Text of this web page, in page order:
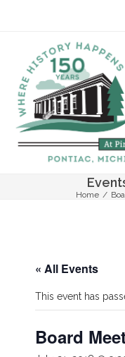
Home /
« All Events
This event has
Board